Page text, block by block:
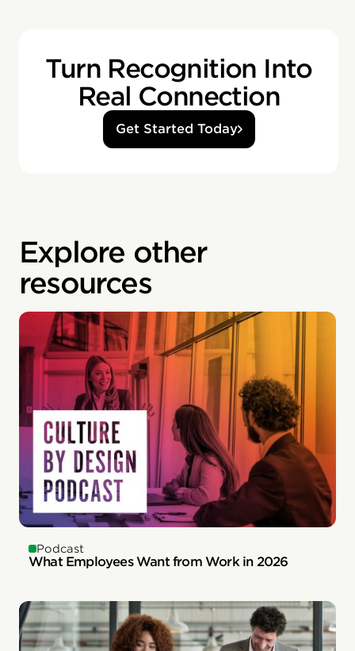
Turn Recognition Into
Real Connection
Get Started Today
Explore other
resources
Podcast
What Employees Want from Work in 2026